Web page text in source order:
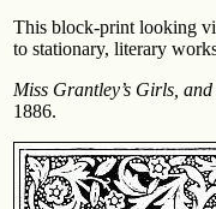
This block-print looking
to stationary, literary
Miss Grantley’s Girls,
1886.